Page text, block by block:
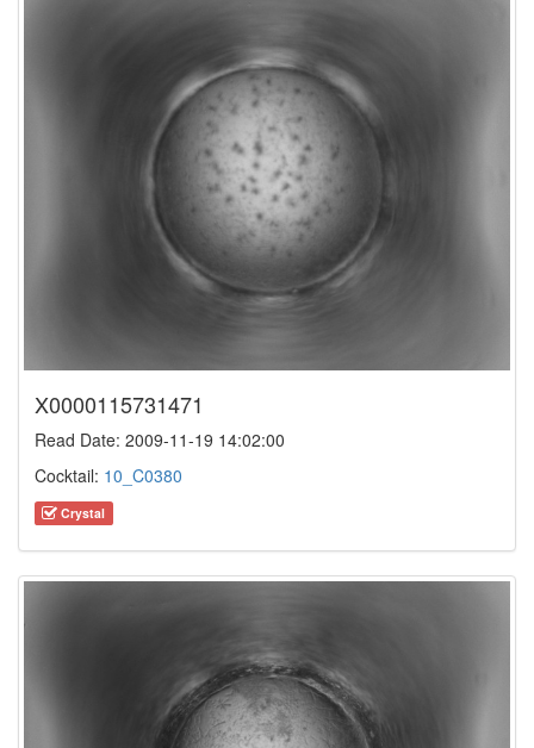
X0000115731471
Read Date: 2009-11-19 14:02:00
Cocktail: 10_C0380
Crystal